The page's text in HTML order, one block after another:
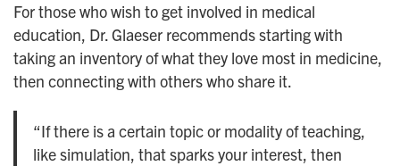
For those who wish to get involved in medical
education, Dr. Glaeser recommends starting with
taking an inventory of what they love most in medicine,
then connecting with others who share it.
“If there is a certain topic or modality of teaching,
like simulation, that sparks your interest, then